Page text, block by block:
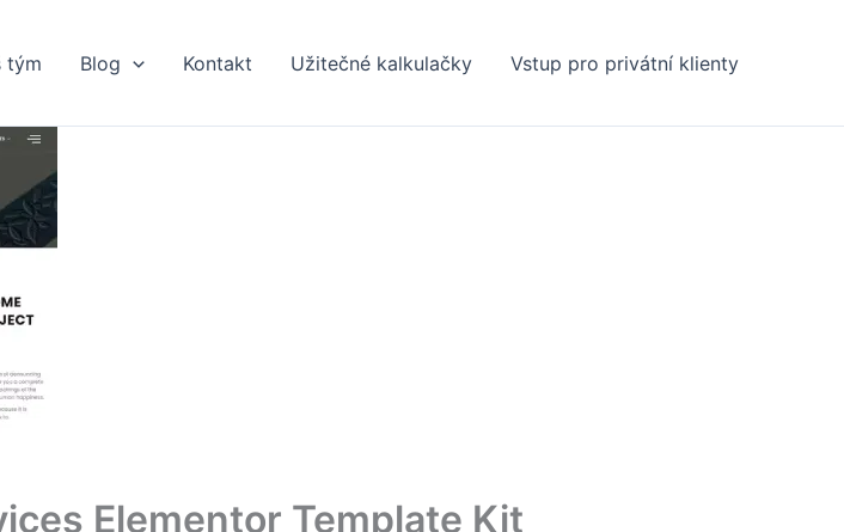
tým Blog Kontakt Užitečné kalkulačky Vstup pro privátní klienty
Elementor Template Kit